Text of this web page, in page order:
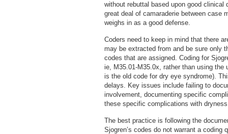
without rebuttal based upon good
great deal of camaraderie between case
weighs in as a good defense.
Coders need to keep in mind that there
may be extracted from and be sure only
codes that are assigned. Coding for
ie, M35.01-M35.0x, rather than using
is the old code for dry eye syndrome).
delays. Key issues include failing to
involvement, documenting specific
these specific complications with
The best practice is following the
Sjogren’s codes do not warrant a